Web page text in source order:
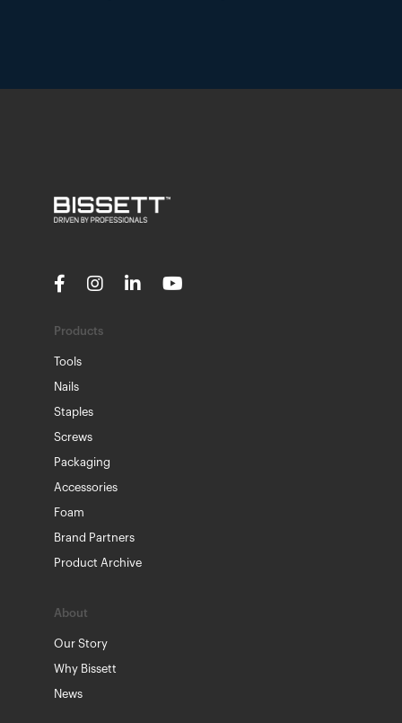
Products
Tools
Nails
Staples
Screws
Packaging
Accessories
Foam
Brand Partners
Product Archive
About
Our Story
Why Bissett
News